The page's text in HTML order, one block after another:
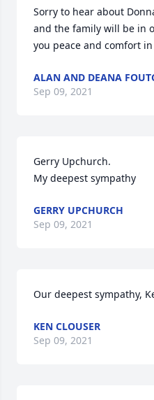
Sorry to hear about
and the family will be in
you peace and comfort
ALAN AND DEANA
Sep 09, 2021
Gerry Upchurch.
My deepest sympathy
GERRY UPCHURCH
Sep 09, 2021
Our deepest sympathy,
KEN CLOUSER
Sep 09, 2021